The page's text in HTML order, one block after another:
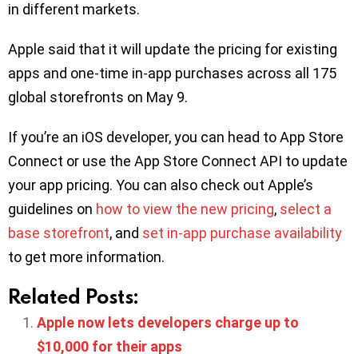
in different markets.
Apple said that it will update the pricing for existing
apps and one-time in-app purchases across all 175
global storefronts on May 9.
If you’re an iOS developer, you can head to App Store
Connect or use the App Store Connect API to update
your app pricing. You can also check out Apple’s
guidelines on how to view the new pricing, select a
base storefront, and set in-app purchase availability
to get more information.
Related Posts:
Apple now lets developers charge up to
$10,000 for their apps